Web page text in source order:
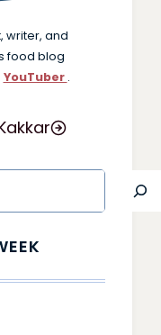
writer, and
food blog
YouTuber .